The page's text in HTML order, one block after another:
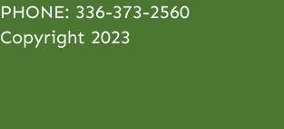
PHONE: 336-373-2560
Copyright 2023